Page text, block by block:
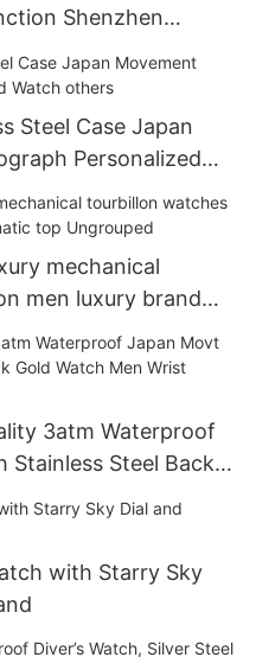
Shenzhen
Steel Case Japan
Personalized
mechanical
men luxury brand
3atm Waterproof
Stainless Steel Back
others
with Starry Sky